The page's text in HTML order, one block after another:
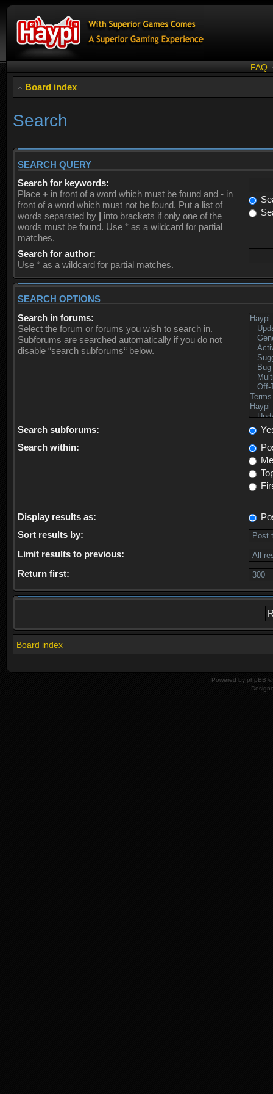
FAQ
Board index
Search
SEARCH QUERY
Search for keywords:
Place + in front of a word which must be found and - in
front of a word which must not be found. Put a list of
words separated by | into brackets if only one of the
words must be found. Use * as a wildcard for partial
matches.
Search for author:
Use * as a wildcard for partial matches.
SEARCH OPTIONS
Search in forums:
Select the forum or forums you wish to search in.
Subforums are searched automatically if you do not
disable “search subforums“ below.
Search subforums:
Search within:
Display results as:
Sort results by:
Limit results to previous:
Return first:
Board index
Powered by phpBB ©